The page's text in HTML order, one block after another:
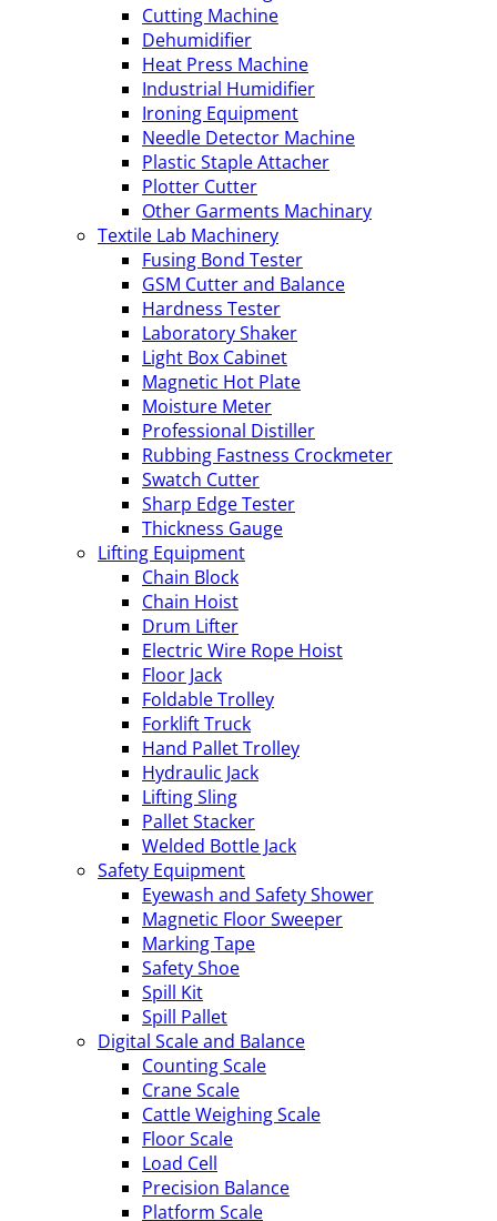
Cutting Machine
Dehumidifier
Heat Press Machine
Industrial Humidifier
Ironing Equipment
Needle Detector Machine
Plastic Staple Attacher
Plotter Cutter
Other Garments Machinary
Textile Lab Machinery
Fusing Bond Tester
GSM Cutter and Balance
Hardness Tester
Laboratory Shaker
Light Box Cabinet
Magnetic Hot Plate
Moisture Meter
Professional Distiller
Rubbing Fastness Crockmeter
Swatch Cutter
Sharp Edge Tester
Thickness Gauge
Lifting Equipment
Chain Block
Chain Hoist
Drum Lifter
Electric Wire Rope Hoist
Floor Jack
Foldable Trolley
Forklift Truck
Hand Pallet Trolley
Hydraulic Jack
Lifting Sling
Pallet Stacker
Welded Bottle Jack
Safety Equipment
Eyewash and Safety Shower
Magnetic Floor Sweeper
Marking Tape
Safety Shoe
Spill Kit
Spill Pallet
Digital Scale and Balance
Counting Scale
Crane Scale
Cattle Weighing Scale
Floor Scale
Load Cell
Precision Balance
Platform Scale